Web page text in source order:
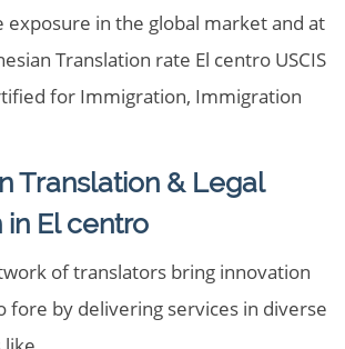
in the global market and at
Translation rate El centro USCIS
for Immigration, Immigration
Translation & Legal
El centro
of translators bring innovation
fore by delivering services in diverse